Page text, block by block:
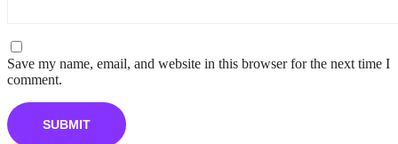
Save my name, email, and website in this browser for the next time I
comment.